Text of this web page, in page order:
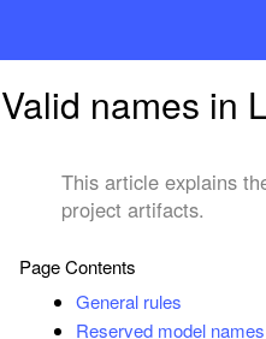
Valid names in
This article explains
project artifacts.
Page Contents
General rules
Reserved model names